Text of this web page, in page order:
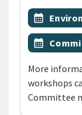
All Tags
Event topic
calendar_month
Event
calendar_month
More
workshops
Committee